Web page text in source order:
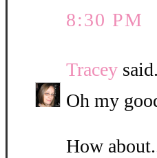
8:30 PM
Tracey
Oh my
How